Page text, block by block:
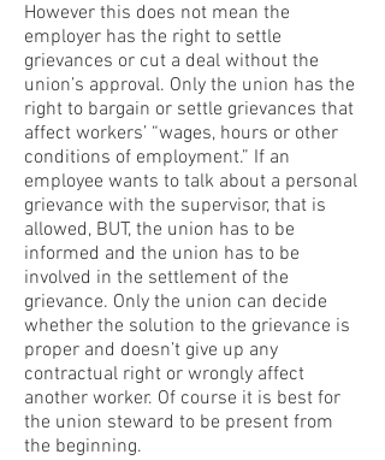
However this does not mean the
employer has the right to settle
grievances or cut a deal without the
union’s approval. Only the union has the
right to bargain or settle grievances that
affect workers’ “wages, hours or other
conditions of employment.” If an
employee wants to talk about a personal
grievance with the supervisor, that is
allowed, BUT, the union has to be
informed and the union has to be
involved in the settlement of the
grievance. Only the union can decide
whether the solution to the grievance is
proper and doesn’t give up any
contractual right or wrongly affect
another worker. Of course it is best for
the union steward to be present from
the beginning.